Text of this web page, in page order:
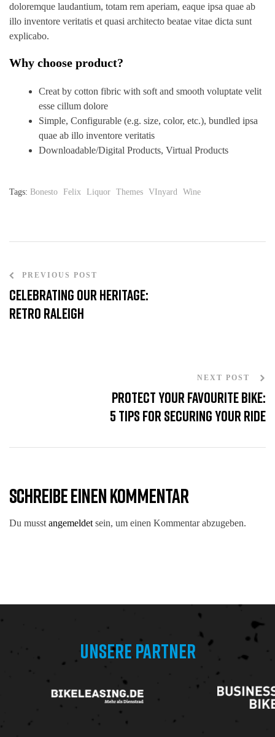
doloremque laudantium, totam rem aperiam, eaque ipsa quae ab
illo inventore veritatis et quasi architecto beatae vitae dicta sunt
explicabo.
Why choose product?
Creat by cotton fibric with soft and smooth voluptate velit
esse cillum dolore
Simple, Configurable (e.g. size, color, etc.), bundled ipsa
quae ab illo inventore veritatis
Downloadable/Digital Products, Virtual Products
Tags: Bonesto Felix Liquor Themes VInyard Wine
PREVIOUS POST
Celebrating our heritage:
Retro Raleigh
NEXT POST
Protect Your favourite bike:
5 Tips for Securing Your Ride
SCHREIBE EINEN KOMMENTAR
Du musst angemeldet sein, um einen Kommentar abzugeben.
UNSERE PARTNER